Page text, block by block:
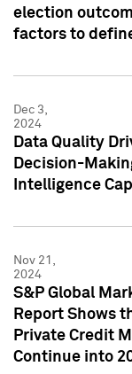
election
factors to
Dec 3,
2024
Data Quality
Decision-
Intelligence
Nov 21,
2024
S&P Global
Report Shows
Private Credit
Continue into